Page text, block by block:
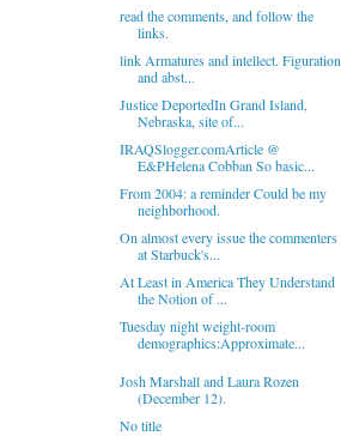
read the comments, and follow the
links.
link Armatures and intellect. Figuration
and abst...
Justice DeportedIn Grand Island,
Nebraska, site of...
IRAQSlogger.comArticle @
E&PHelena Cobban So basic...
From 2004: a reminder Could be my
neighborhood.
On almost every issue the commenters
at Starbuck's...
At Least in America They Understand
the Notion of ...
Tuesday night weight-room
demographics:Approximate...
Josh Marshall and Laura Rozen
(December 12).
No title